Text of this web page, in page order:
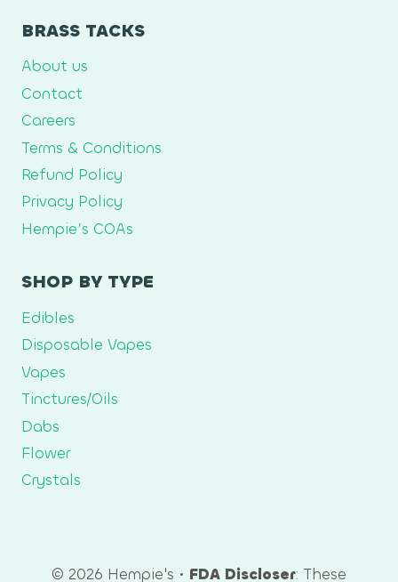
BRASS TACKS
About us
Contact
Careers
Terms & Conditions
Refund Policy
Privacy Policy
Hempie’s COAs
SHOP BY TYPE
Edibles
Disposable Vapes
Vapes
Tinctures/Oils
Dabs
Flower
Crystals
© 2026 Hempie's • FDA Discloser: These